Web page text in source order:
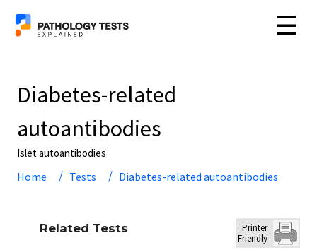
☰
Diabetes-related
autoantibodies
Islet autoantibodies
Home Tests Diabetes-related autoantibodies
Related Tests
Printer
Friendly